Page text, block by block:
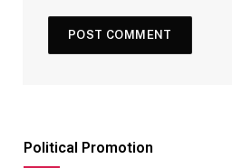
Political Promotion